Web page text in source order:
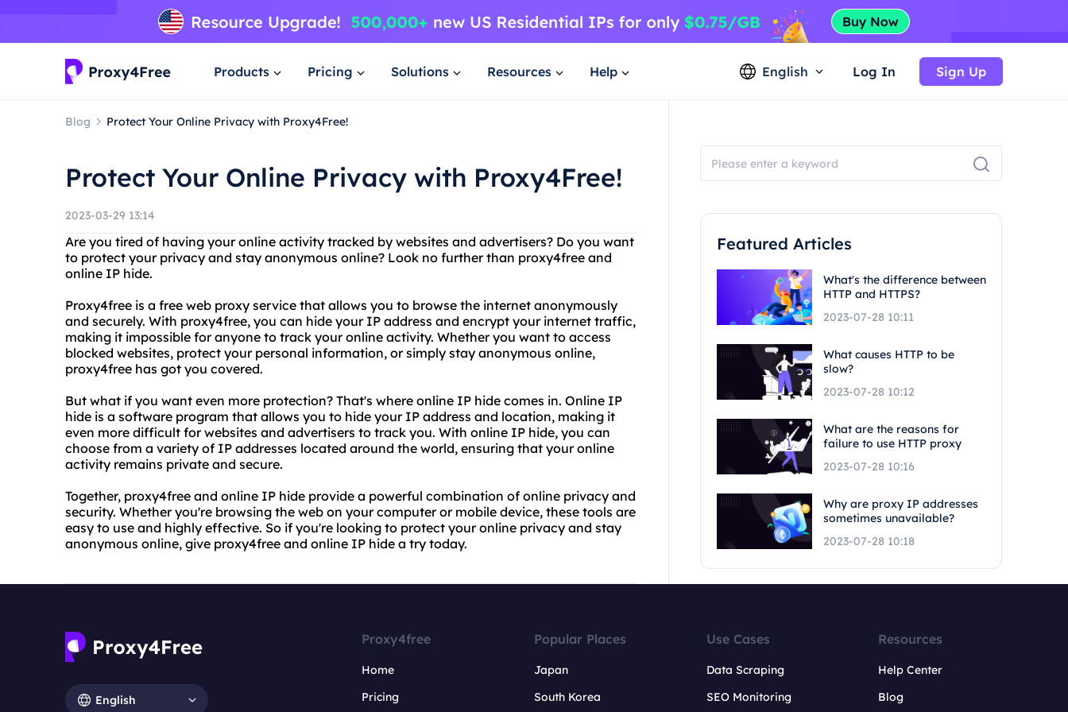
Products Pricing Solutions Resources Help English Log In Sign Up
Blog Protect Your Online Privacy with Proxy4Free!
Protect Your Online Privacy with Proxy4Free!
2023-03-29 13:14
Are you tired of having your online activity tracked by websites and advertisers? Do you want
to protect your privacy and stay anonymous online? Look no further than proxy4free and
online IP hide.
Proxy4free is a free web proxy service that allows you to browse the internet anonymously
and securely. With proxy4free, you can hide your IP address and encrypt your internet traffic,
making it impossible for anyone to track your online activity. Whether you want to access
blocked websites, protect your personal information, or simply stay anonymous online,
proxy4free has got you covered.
But what if you want even more protection? That's where online IP hide comes in. Online IP
hide is a software program that allows you to hide your IP address and location, making it
even more difficult for websites and advertisers to track you. With online IP hide, you can
choose from a variety of IP addresses located around the world, ensuring that your online
activity remains private and secure.
Together, proxy4free and online IP hide provide a powerful combination of online privacy and
security. Whether you're browsing the web on your computer or mobile device, these tools are
easy to use and highly effective. So if you're looking to protect your online privacy and stay
anonymous online, give proxy4free and online IP hide a try today.
Featured Articles
What's the difference between
HTTP and HTTPS?
2023-07-28 10:11
What causes HTTP to be
slow?
2023-07-28 10:12
What are the reasons for
failure to use HTTP proxy
2023-07-28 10:16
Why are proxy IP addresses
sometimes unavailable?
2023-07-28 10:18
English
Proxy4free
Home
Pricing
Popular Places
Japan
South Korea
Use Cases
Data Scraping
SEO Monitoring
Resources
Help Center
Blog